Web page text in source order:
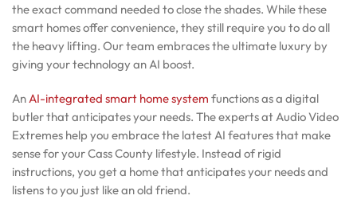
the exact command needed to close the shades. While these
smart homes offer convenience, they still require you to do all
the heavy lifting. Our team embraces the ultimate luxury by
giving your technology an AI boost.
AnAI-integrated smart home system functions as a digital
butler that anticipates your needs. The experts at Audio Video
Extremes help you embrace the latest AI features that make
sense for your Cass County lifestyle. Instead of rigid
instructions, you get a home that anticipates your needs and
listens to you just like an old friend.